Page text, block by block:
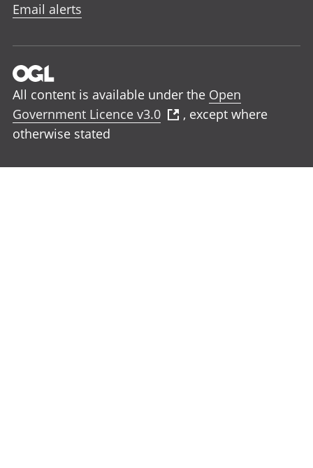
Email alerts
All content is available under the Open
Government Licence v3.0
, except where
otherwise stated